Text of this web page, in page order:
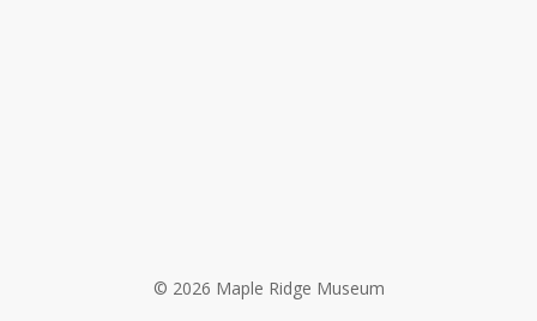
© 2026 Maple Ridge Museum